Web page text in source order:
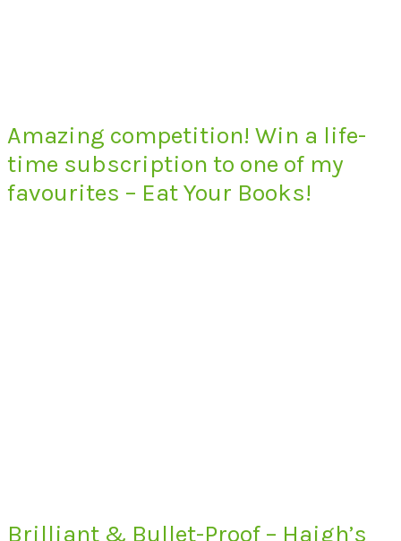
Amazing competition! Win a life-
time subscription to one of my
favourites – Eat Your Books!
Brilliant & Bullet-Proof – Haigh’s